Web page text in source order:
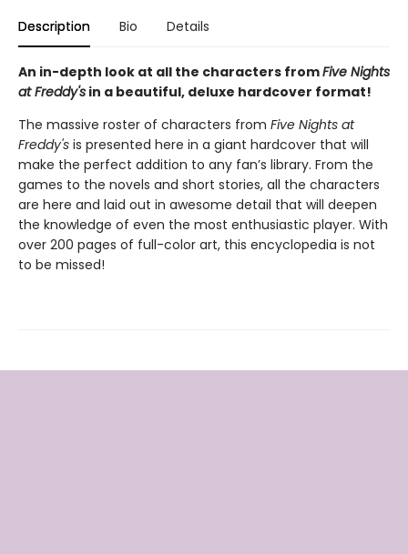
Description Bio Details
An in-depth look at all the characters fromFive Nights
at Freddy's in a beautiful, deluxe hardcover format!
The massive roster of characters from Five Nights at
Freddy's is presented here in a giant hardcover that will
make the perfect addition to any fan’s library. From the
games to the novels and short stories, all the characters
are here and laid out in awesome detail that will deepen
the knowledge of even the most enthusiastic player. With
over 200 pages of full-color art, this encyclopedia is not
to be missed!